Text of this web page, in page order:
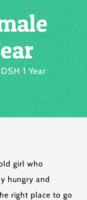
1 Year
girl who
hungry and
right place to go